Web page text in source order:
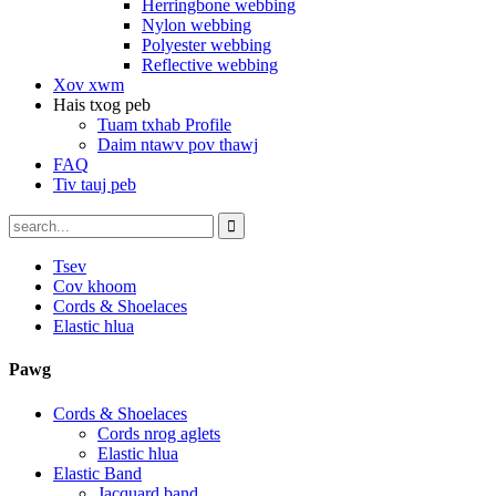
Herringbone webbing
Nylon webbing
Polyester webbing
Reflective webbing
Xov xwm
Hais txog peb
Tuam txhab Profile
Daim ntawv pov thawj
FAQ
Tiv tauj peb
Tsev
Cov khoom
Cords & Shoelaces
Elastic hlua
Pawg
Cords & Shoelaces
Cords nrog aglets
Elastic hlua
Elastic Band